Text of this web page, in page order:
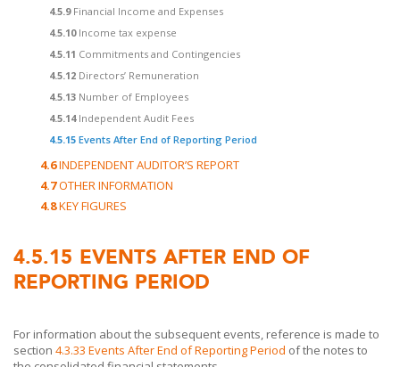
4.5.9 Financial Income and Expenses
4.5.10 Income tax expense
4.5.11 Commitments and Contingencies
4.5.12 Directors’ Remuneration
4.5.13 Number of Employees
4.5.14 Independent Audit Fees
4.5.15 Events After End of Reporting Period
4.6INDEPENDENT AUDITOR’S REPORT
4.7OTHER INFORMATION
4.8KEY FIGURES
4.5.15 EVENTS AFTER END OF
REPORTING PERIOD
For information about the subsequent events, reference is made to
section 4.3.33 Events After End of Reporting Period of the notes to